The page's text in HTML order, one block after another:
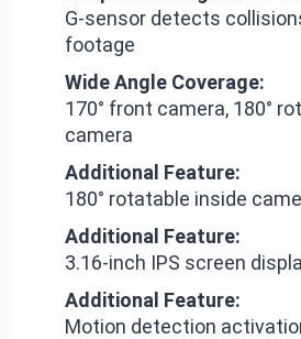
G-sensor detects
footage
Wide Angle Coverage:
170° front camera, 180°
camera
Additional Feature:
180° rotatable inside
Additional Feature:
3.16-inch IPS screen
Additional Feature:
Motion detection